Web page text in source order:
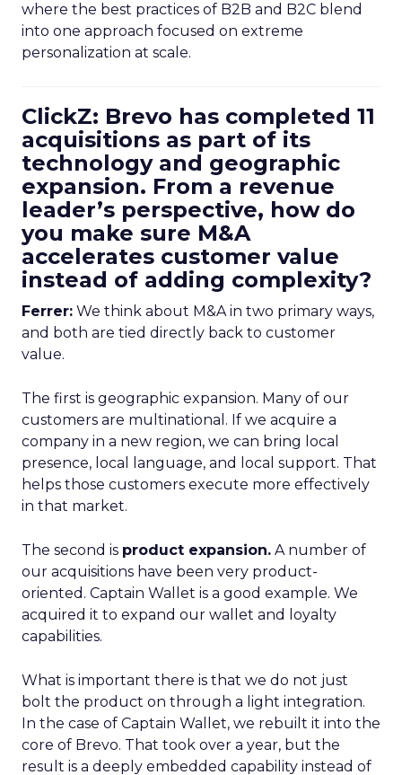
where the best practices of B2B and B2C blend
into one approach focused on extreme
personalization at scale.
ClickZ: Brevo has completed 11
acquisitions as part of its
technology and geographic
expansion. From a revenue
leader’s perspective, how do
you make sure M&A
accelerates customer value
instead of adding complexity?
Ferrer: We think about M&A in two primary ways,
and both are tied directly back to customer
value.
The first is geographic expansion. Many of our
customers are multinational. If we acquire a
company in a new region, we can bring local
presence, local language, and local support. That
helps those customers execute more effectively
in that market.
The second is product expansion. A number of
our acquisitions have been very product-
oriented. Captain Wallet is a good example. We
acquired it to expand our wallet and loyalty
capabilities.
What is important there is that we do not just
bolt the product on through a light integration.
In the case of Captain Wallet, we rebuilt it into the
core of Brevo. That took over a year, but the
result is a deeply embedded capability instead of